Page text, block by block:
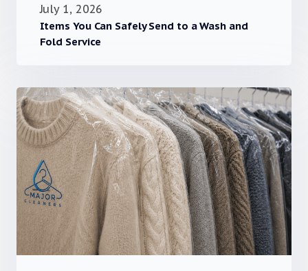
July 1, 2026
Items You Can Safely Send to a Wash and
Fold Service